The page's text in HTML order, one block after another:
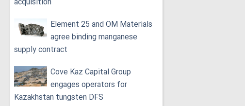
Element 25 and OM Materials
agree binding manganese
supply contract
Cove Kaz Capital Group
engages operators for
Kazakhstan tungsten DFS